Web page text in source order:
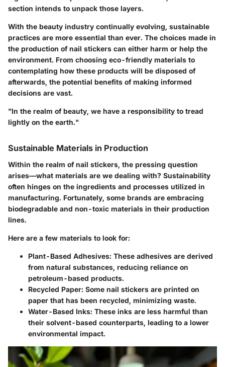
section intends to unpack those layers.
With the beauty industry continually evolving, sustainable
practices are more essential than ever. The choices made in
the production of nail stickers can either harm or help the
environment. From choosing eco-friendly materials to
contemplating how these products will be disposed of
afterwards, the potential benefits of making informed
decisions are vast.
"In the realm of beauty, we have a responsibility to tread
lightly on the earth."
Sustainable Materials in Production
Within the realm ofnail stickers, the pressing question
arises—what materials are we dealing with? Sustainability
often hinges on the ingredients and processes utilized in
manufacturing. Fortunately, some brands are embracing
biodegradable and non-toxic materials in their production
lines.
Here are a few materials to look for:
Plant-Based Adhesives: These adhesives are derived
from natural substances, reducing reliance on
petroleum-based products.
Recycled Paper: Some nail stickers are printed on
paper that has been recycled, minimizing waste.
Water-Based Inks: These inks are less harmful than
their solvent-based counterparts, leading to a lower
environmental impact.